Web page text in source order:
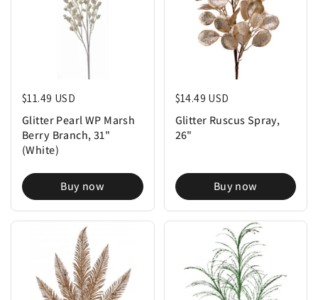
Regular price
$11.49 USD
Glitter Pearl WP Marsh
Berry Branch, 31"
(White)
Buy now
Regular price
$14.49 USD
Glitter Ruscus Spray,
26"
Buy now